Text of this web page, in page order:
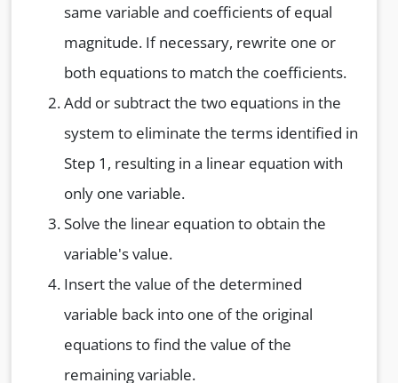
same variable and coefficients of equal
magnitude. If necessary, rewrite one or
both equations to match the coefficients.
Add or subtract the two equations in the
system to eliminate the terms identified in
Step 1, resulting in a linear equation with
only one variable.
Solve the linear equation to obtain the
variable's value.
Insert the value of the determined
variable back into one of the original
equations to find the value of the
remaining variable.